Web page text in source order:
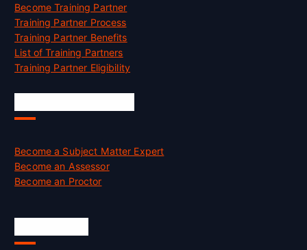
Become Training Partner
Training Partner Process
Training Partner Benefits
List of Training Partners
Training Partner Eligibility
Become a Subject Matter Expert
Become an Assessor
Become an Proctor